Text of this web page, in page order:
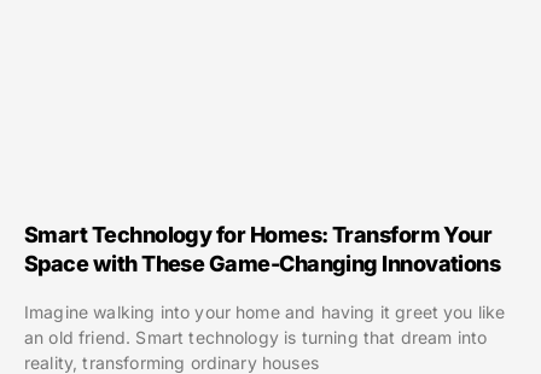
Smart Technology for Homes: Transform Your
Space with These Game-Changing Innovations
Imagine walking into your home and having it greet you like
an old friend. Smart technology is turning that dream into
reality, transforming ordinary houses